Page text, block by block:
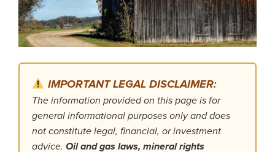
IMPORTANT LEGAL DISCLAIMER:
The information provided on this page is for
general informational purposes only and does
not constitute legal, financial, or investment
advice. Oil and gas laws, mineral rights